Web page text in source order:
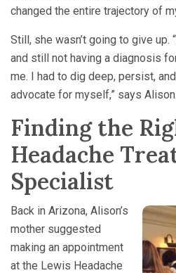
changed the entire trajectory of
Still, she wasn’t going to give up.
and still not having a diagnosis
me. I had to dig deep, persist,
advocate for myself,” says Alison.
Finding the
Headache
Specialist
Back in Arizona, Alison’s
mother suggested
making an appointment
at the Lewis Headache